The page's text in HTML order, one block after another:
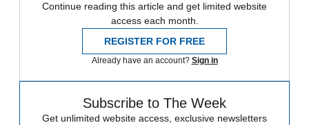
Continue reading this article and get limited website
access each month.
REGISTER FOR FREE
Already have an account? Sign in
Subscribe to The Week
Get unlimited website access, exclusive newsletters